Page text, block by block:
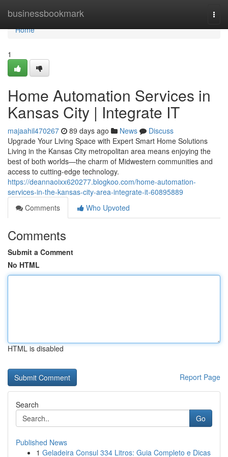
businessbookmark
Home
Home
1
Home Automation Services in
Kansas City | Integrate IT
majaahil470267 89 days ago News
Discuss
Upgrade Your Living Space with Expert Smart Home Solutions
Living in the Kansas City metropolitan area means enjoying the
best of both worlds—the charm of Midwestern communities and
access to cutting-edge technology.
https://deannaoixx620277.blogkoo.com/home-automation-
services-in-the-kansas-city-area-integrate-it-60895889
Comments
Who Upvoted
Comments
Submit a Comment
No HTML
HTML is disabled
Report Page
Search
Go
Published News
1 Geladeira Consul 334 Litros: Guia Completo e Dicas